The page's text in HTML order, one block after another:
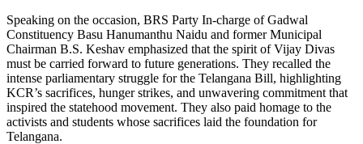
Speaking on the occasion, BRS Party In-charge of Gadwal
Constituency Basu Hanumanthu Naidu and former Municipal
Chairman B.S. Keshav emphasized that the spirit of Vijay Divas
must be carried forward to future generations. They recalled the
intense parliamentary struggle for the Telangana Bill, highlighting
KCR’s sacrifices, hunger strikes, and unwavering commitment that
inspired the statehood movement. They also paid homage to the
activists and students whose sacrifices laid the foundation for
Telangana.